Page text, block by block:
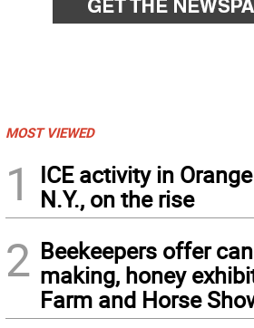
MOST VIEWED
1
ICE activity in
N.Y., on the rise
2 Beekeepers offer
making, honey
Farm and Horse